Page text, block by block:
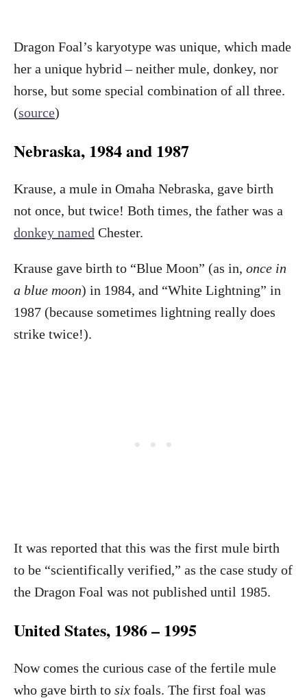
Dragon Foal’s karyotype was unique, which made
her a unique hybrid – neither mule, donkey, nor
horse, but some special combination of all three.
(source)
Nebraska, 1984 and 1987
Krause, a mule in Omaha Nebraska, gave birth
not once, but twice! Both times, the father was a
donkey named Chester.
Krause gave birth to “Blue Moon” (as in, once in
a blue moon) in 1984, and “White Lightning” in
1987 (because sometimes lightning really does
strike twice!).
It was reported that this was the first mule birth
to be “scientifically verified,” as the case study of
the Dragon Foal was not published until 1985.
United States, 1986 – 1995
Now comes the curious case of the fertile mule
who gave birth to six foals. The first foal was